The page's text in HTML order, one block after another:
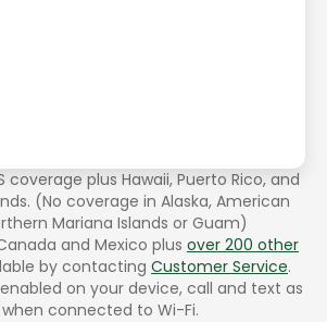
coverage plus Hawaii, Puerto Rico, and
(No coverage in Alaska, American
Mariana Islands or Guam)
and Mexico plus over 200 other
by contacting Customer Service.
on your device, call and text as
connected to Wi-Fi.